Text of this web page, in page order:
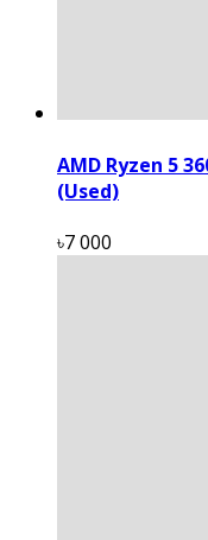
AMD Ryzen 5
(Used)
৳7 000